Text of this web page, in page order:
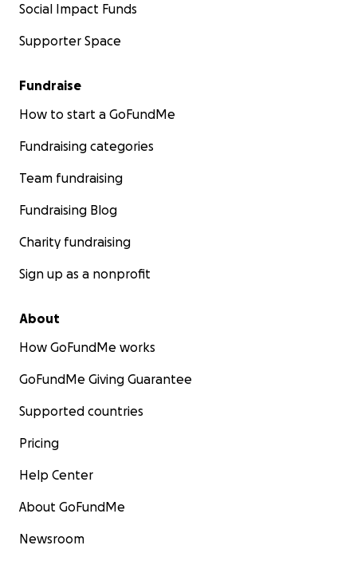
Social Impact Funds
Supporter Space
Fundraise
How to start a GoFundMe
Fundraising categories
Team fundraising
Fundraising Blog
Charity fundraising
Sign up as a nonprofit
About
How GoFundMe works
GoFundMe Giving Guarantee
Supported countries
Pricing
Help Center
About GoFundMe
Newsroom